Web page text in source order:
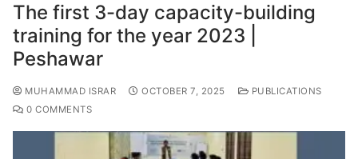
The first 3-day capacity-building
training for the year 2023 |
Peshawar
MUHAMMAD ISRAR OCTOBER 7, 2025
PUBLICATIONS
0 COMMENTS